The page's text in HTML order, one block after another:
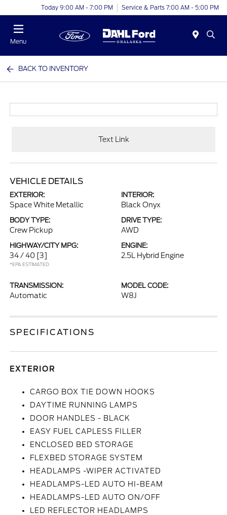
Today 9:00 AM - 7:00 PM Service & Parts 7:00 AM - 5:00 PM
Menu
BACK TO INVENTORY
Text Link
VEHICLE DETAILS
EXTERIOR:
Space White Metallic
INTERIOR:
Black Onyx
BODY TYPE:
Crew Pickup
DRIVE TYPE:
AWD
HIGHWAY/CITY MPG:
34 / 40 [3]
*EPA ESTIMATED
ENGINE:
2.5L Hybrid Engine
TRANSMISSION:
Automatic
MODEL CODE:
W8J
SPECIFICATIONS
EXTERIOR
CARGO BOX TIE DOWN HOOKS
DAYTIME RUNNING LAMPS
DOOR HANDLES - BLACK
EASY FUEL CAPLESS FILLER
ENCLOSED BED STORAGE
FLEXBED STORAGE SYSTEM
HEADLAMPS -WIPER ACTIVATED
HEADLAMPS-LED AUTO HI-BEAM
HEADLAMPS-LED AUTO ON/OFF
LED REFLECTOR HEADLAMPS